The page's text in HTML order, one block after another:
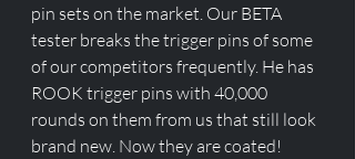
pin sets on the market. Our BETA
tester breaks the trigger pins of some
of our competitors frequently. He has
ROOK trigger pins with 40,000
rounds on them from us that still look
brand new. Now they are coated!